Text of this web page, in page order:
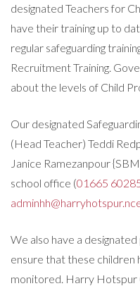
designated Teachers for
have their training up to
regular safeguarding
Recruitment Training.
about the levels of Child
Our designated
(Head Teacher) Teddi
Janice Ramezanpour
school office (01665
We also have a
ensure that these children
monitored. Harry Hotspur